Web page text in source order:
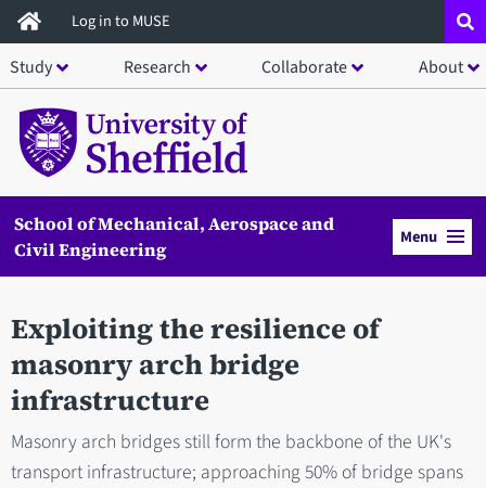
Skip
to
main
content
Log in to MUSE
Study Research Collaborate About
School of Mechanical, Aerospace and
Civil Engineering
Menu
Exploiting the resilience of
masonry arch bridge
infrastructure
Masonry arch bridges still form the backbone of the UK's
transport infrastructure; approaching 50% of bridge spans